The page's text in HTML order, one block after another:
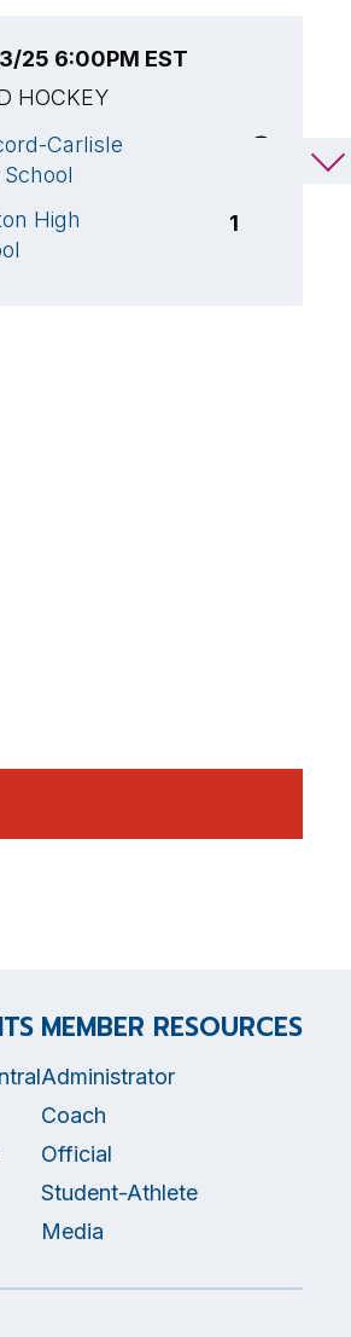
25 6:00PM EST
HOCKEY
Carlisle
High
1
MEMBER RESOURCES
Administrator
Coach
Official
Student-Athlete
Media